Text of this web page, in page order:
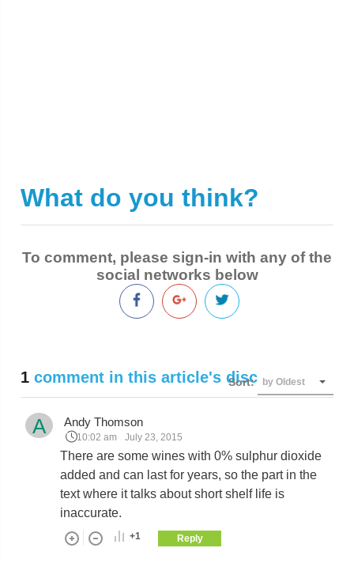
What do you think?
To comment, please sign-in with any of the
social networks below
1 comment in this article's discussion
Sort: by Oldest
A Andy Thomson
10:02 am July 23, 2015
There are some wines with 0% sulphur dioxide
added and can last for years, so the part in the
text where it talks about short shelf life is
inaccurate.
+1 Reply